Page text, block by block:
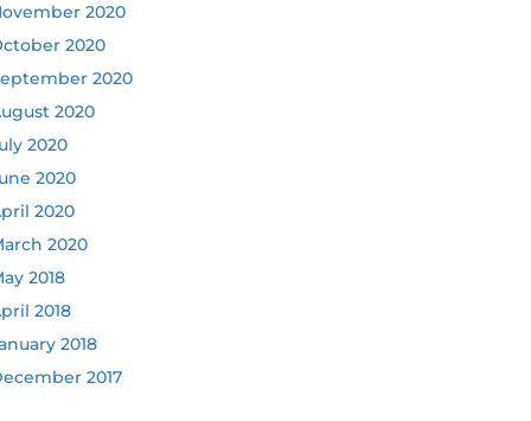
2020
2020
2020
2020
2020
2020
2020
2020
2018
2018
2018
2017